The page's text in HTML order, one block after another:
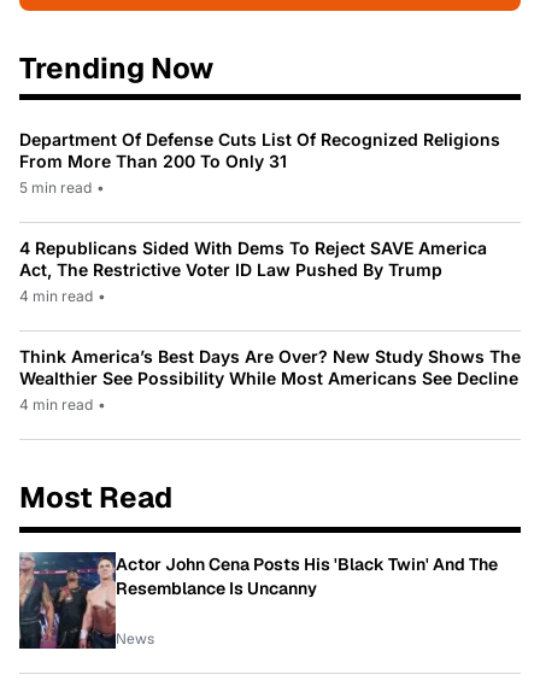
Trending Now
Department Of Defense Cuts List Of Recognized Religions
From More Than 200 To Only 31
5 min read •
4 Republicans Sided With Dems To Reject SAVE America
Act, The Restrictive Voter ID Law Pushed By Trump
4 min read •
Think America’s Best Days Are Over? New Study Shows The
Wealthier See Possibility While Most Americans See Decline
4 min read •
Most Read
Actor John Cena Posts His 'Black Twin' And The
Resemblance Is Uncanny
News